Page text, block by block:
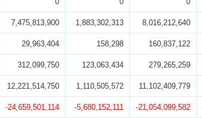
7,475,813,900 1,883,302,313 8,016,212,640
29,963,404 158,298 160,837,122
312,099,750 123,063,434 279,265,259
12,221,514,750 1,110,505,572 11,102,409,779
-24,659,501,114 -5,680,152,111 -21,054,099,582